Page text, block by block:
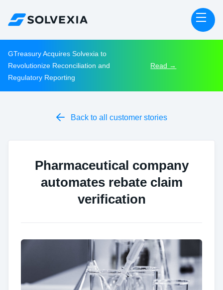
GTreasury Acquires Solvexia to
Revolutionize Reconciliation and
Regulatory Reporting
Read →
Back to all customer stories
Pharmaceutical company
automates rebate claim
verification